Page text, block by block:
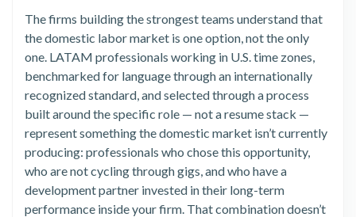
The firms building the strongest teams understand that
the domestic labor market is one option, not the only
one. LATAM professionals working in U.S. time zones,
benchmarked for language through an internationally
recognized standard, and selected through a process
built around the specific role — not a resume stack —
represent something the domestic market isn’t currently
producing: professionals who chose this opportunity,
who are not cycling through gigs, and who have a
development partner invested in their long-term
performance inside your firm. That combination doesn’t